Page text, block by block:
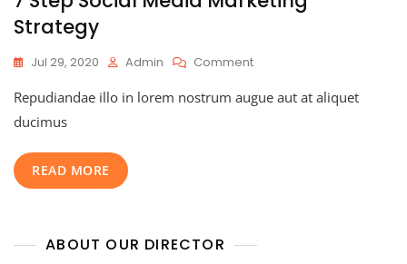
Strategy
Jul 29, 2020 Admin Comment
Repudiandae illo in lorem nostrum augue aut at aliquet
ducimus
READ MORE
ABOUT OUR DIRECTOR